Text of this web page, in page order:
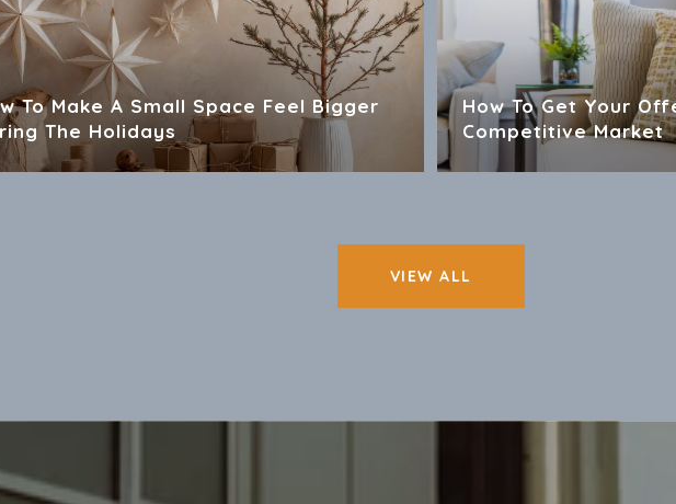
To Make A Small Space Feel Bigger
The Holidays
How To Get Your
Competitive Market
VIEW ALL